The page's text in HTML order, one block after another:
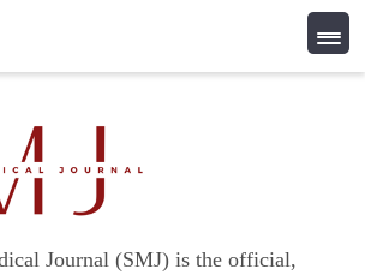
Journal (SMJ) is the official,